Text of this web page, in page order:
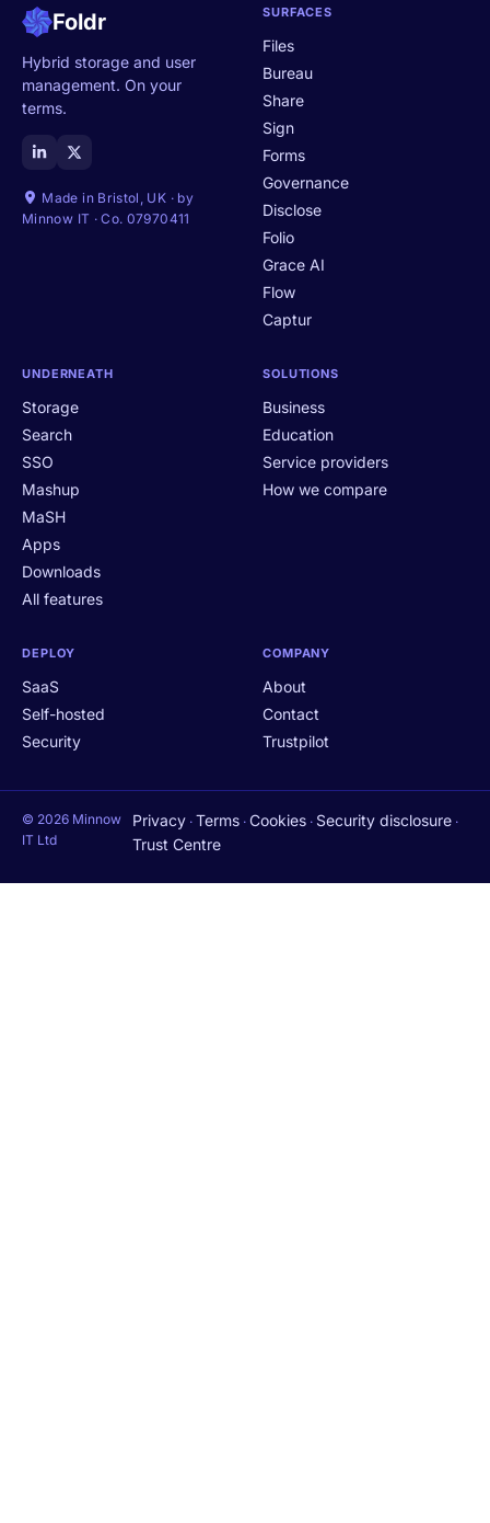
Foldr
Hybrid storage and user
management. On your
terms.
Made in Bristol, UK · by
Minnow IT · Co. 07970411
SURFACES
Files
Bureau
Share
Sign
Forms
Governance
Disclose
Folio
Grace AI
Flow
Captur
UNDERNEATH
Storage
Search
SSO
Mashup
MaSH
Apps
Downloads
All features
SOLUTIONS
Business
Education
Service providers
How we compare
DEPLOY
SaaS
Self-hosted
Security
COMPANY
About
Contact
Trustpilot
© 2026 Minnow
IT Ltd
Privacy ·Terms ·Cookies · Security disclosure ·
Trust Centre